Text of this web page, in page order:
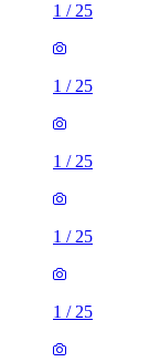
1 / 25
1 / 25
1 / 25
1 / 25
1 / 25